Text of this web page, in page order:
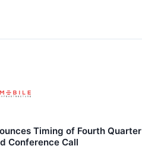
Timing of Fourth Quarter
Conference Call